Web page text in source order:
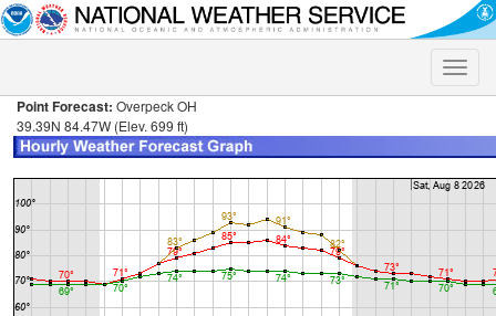
Toggle
Point Forecast: Overpeck OH
39.39N 84.47W (Elev. 699 ft)